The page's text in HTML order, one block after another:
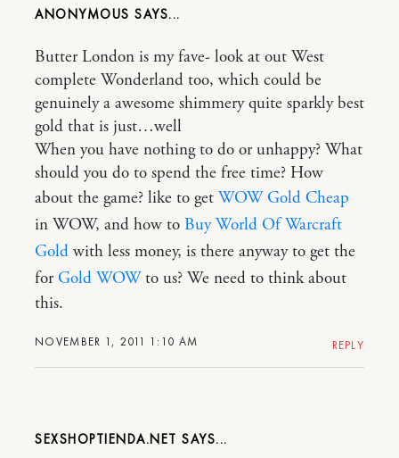
ANONYMOUS
NOVEMBER 1, 2011 1:10 AM
Butter London is my fave- look at out West
complete Wonderland too, which could be
genuinely a awesome shimmery quite sparkly best
gold that is just…well
When you have nothing to do or unhappy? What
should you do to spend the free time? How
about the game? like to get WOW Gold Cheap
in WOW, and how to Buy World Of Warcraft
Gold with less money, is there anyway to get the
forGold WOWto us? We need to think about
this.
REPLY
SEXSHOPTIENDA.NET